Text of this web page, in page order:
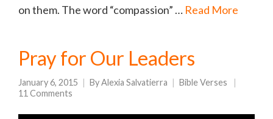
on them. The word “compassion” … Read More
Pray for Our Leaders
January 6, 2015 ByAlexia Salvatierra
Bible Verses
11 Comments